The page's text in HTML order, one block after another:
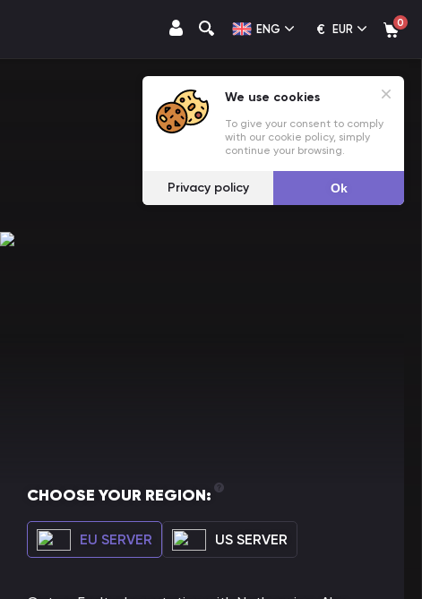
ENG € EUR 0
CHOOSE YOUR REGION:
EU SERVER US SERVER
We use cookies
To give your consent to comply
with our cookie policy, simply
continue your browsing.
Privacy policy Ok